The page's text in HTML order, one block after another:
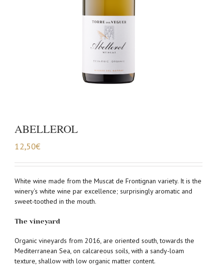
ABELLEROL
12,50€
White wine made from the Muscat de Frontignan variety. It is the
winery’s white wine par excellence; surprisingly aromatic and
sweet-toothed in the mouth.
The vineyard
Organic vineyards from 2016, are oriented south, towards the
Mediterranean Sea, on calcareous soils, with a sandy-loam
texture, shallow with low organic matter content.